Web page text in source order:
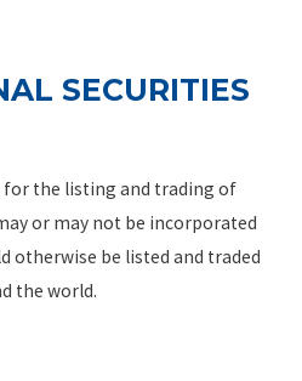
SECURITIES
for the listing and trading of
or may not be incorporated
otherwise be listed and traded
the world.